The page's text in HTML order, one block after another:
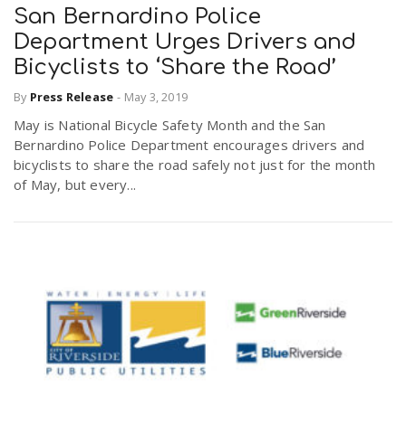
San Bernardino Police
Department Urges Drivers and
Bicyclists to ‘Share the Road’
By Press Release - May 3, 2019
May is National Bicycle Safety Month and the San
Bernardino Police Department encourages drivers and
bicyclists to share the road safely not just for the month
of May, but every...